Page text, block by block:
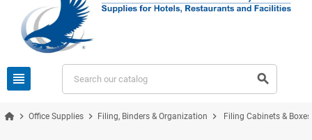
view_headline search
chevron_right Office Supplies chevron_right Filing, Binders & Organization chevron_right Filing Cabinets & Boxes